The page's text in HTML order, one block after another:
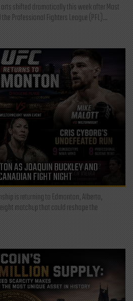
shifted dramatically this week after Most
Professional Fighters League (PFL)...
AS JOAQUIN BUCKLEY AND
FIGHT NIGHT
is returning to Edmonton, Alberta,
matchup that could reshape the